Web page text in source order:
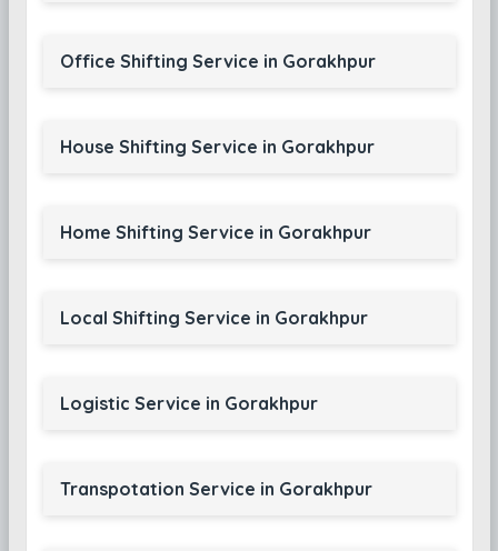
Office Shifting Service in Gorakhpur
House Shifting Service in Gorakhpur
Home Shifting Service in Gorakhpur
Local Shifting Service in Gorakhpur
Logistic Service in Gorakhpur
Transpotation Service in Gorakhpur